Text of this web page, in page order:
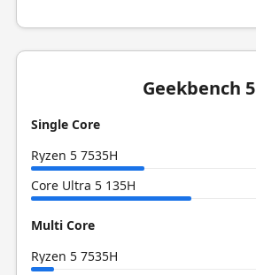
Geekbench 5
Single Core
Ryzen 5 7535H
Core Ultra 5 135H
Multi Core
Ryzen 5 7535H